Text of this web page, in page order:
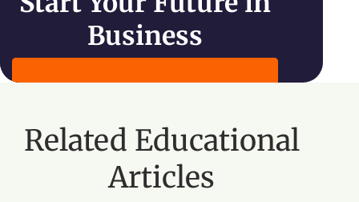
Business
Related Educational
Articles